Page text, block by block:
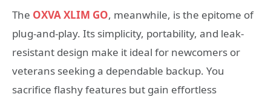
The OXVA XLIM GO, meanwhile, is the epitome of
plug-and-play. Its simplicity, portability, and leak-
resistant design make it ideal for newcomers or
veterans seeking a dependable backup. You
sacrifice flashy features but gain effortless